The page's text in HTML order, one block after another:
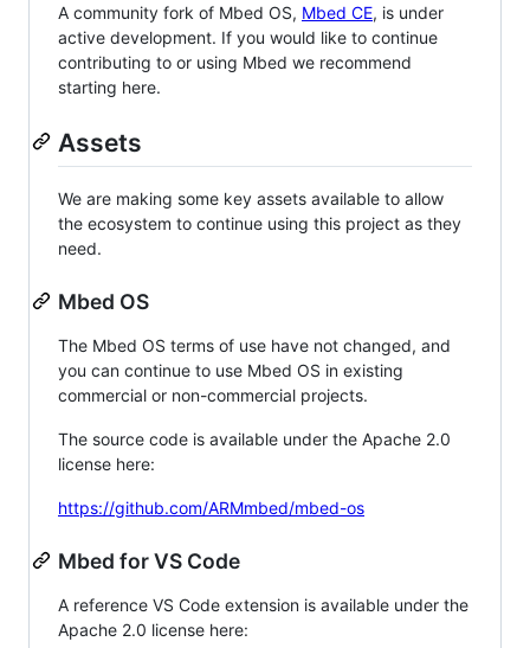
A community fork of Mbed OS, Mbed CE, is under
active development. If you would like to continue
contributing to or using Mbed we recommend
starting here.
Assets
We are making some key assets available to allow
the ecosystem to continue using this project as they
need.
Mbed OS
The Mbed OS terms of use have not changed, and
you can continue to use Mbed OS in existing
commercial or non-commercial projects.
The source code is available under the Apache 2.0
license here:
https://github.com/ARMmbed/mbed-os
Mbed for VS Code
A reference VS Code extension is available under the
Apache 2.0 license here: